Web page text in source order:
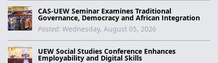
CAS-UEW Seminar Examines Traditional
Governance, Democracy and African Integration
Posted: Wednesday, August 05, 2026
UEW Social Studies Conference Enhances
Employability and Digital Skills